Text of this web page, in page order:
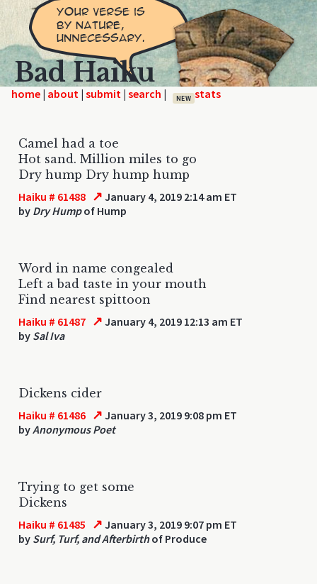
Bad Haiku
home | | | | NEW
Camel had a toe
Hot sand. Million miles to go
Dry hump Dry hump hump
Haiku # 61488 ↗ January 4, 2019 2:14 am ET
by Dry Humpof Hump
Word in name congealed
Left a bad taste in your mouth
Find nearest spittoon
Haiku # 61487 ↗ January 4, 2019 12:13 am ET
by Sal Iva
Dickens cider
Haiku # 61486 ↗ January 3, 2019 9:08 pm ET
byAnonymous Poet
Trying to get some
Dickens
Haiku # 61485 ↗ January 3, 2019 9:07 pm ET
by Surf, Turf, and Afterbirthof Produce